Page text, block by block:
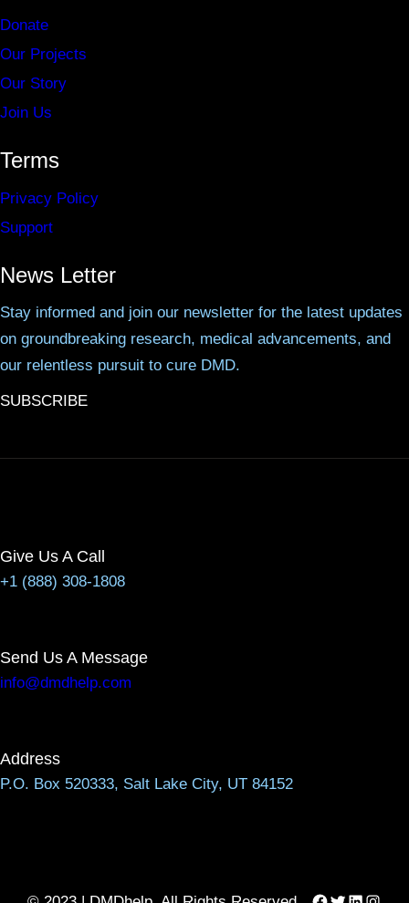
Donate
Our Projects
Our Story
Join Us
Terms
Privacy Policy
Support
News Letter
Stay informed and join our newsletter for the latest updates
on groundbreaking research, medical advancements, and
our relentless pursuit to cure DMD.
SUBSCRIBE
Give Us A Call
+1 (888) 308-1808
Send Us A Message
info@dmdhelp.com
Address
P.O. Box 520333, Salt Lake City, UT 84152
Facebook
Twitter
LinkedIn